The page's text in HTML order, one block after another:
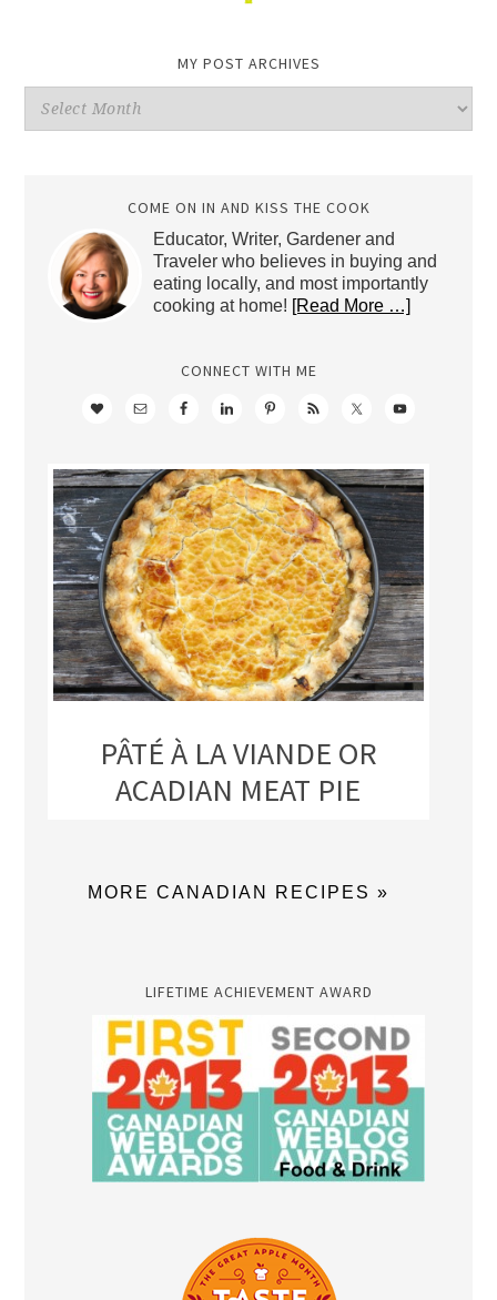
MY POST ARCHIVES
My
Post
COME ON IN AND KISS THE COOK
Educator, Writer, Gardener and
Traveler who believes in buying and
eating locally, and most importantly
cooking at home! [Read More …]
CONNECT WITH ME
PÂTÉ À LA VIANDE OR
ACADIAN MEAT PIE
MORE CANADIAN RECIPES »
LIFETIME ACHIEVEMENT AWARD